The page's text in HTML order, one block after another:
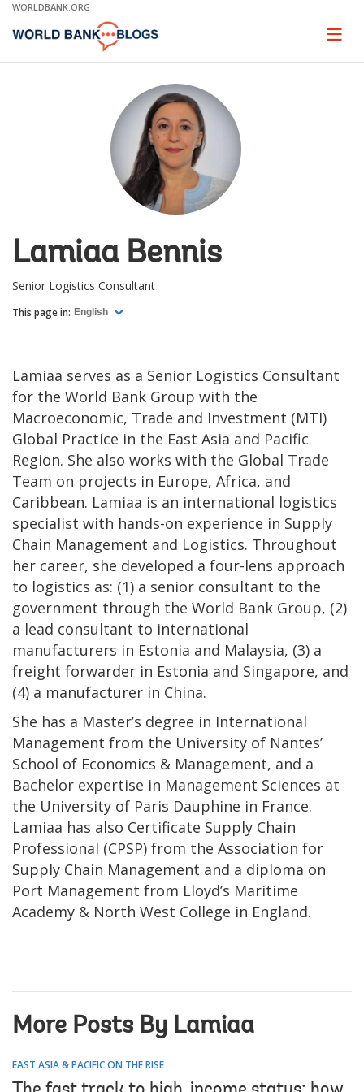
Skip
Main
WORLDBANK.ORG
Page
Lamiaa Bennis
Senior Logistics Consultant
This page in: English
Lamiaa serves as a Senior Logistics Consultant
for the World Bank Group with the
Macroeconomic, Trade and Investment (MTI)
Global Practice in the East Asia and Pacific
Region. She also works with the Global Trade
Team on projects in Europe, Africa, and
Caribbean. Lamiaa is an international logistics
specialist with hands-on experience in Supply
Chain Management and Logistics. Throughout
her career, she developed a four-lens approach
to logistics as: (1) a senior consultant to the
government through the World Bank Group, (2)
a lead consultant to international
manufacturers in Estonia and Malaysia, (3) a
freight forwarder in Estonia and Singapore, and
(4) a manufacturer in China.
She has a Master’s degree in International
Management from the University of Nantes’
School of Economics & Management, and a
Bachelor expertise in Management Sciences at
the University of Paris Dauphine in France.
Lamiaa has also Certificate Supply Chain
Professional (CPSP) from the Association for
Supply Chain Management and a diploma on
Port Management from Lloyd’s Maritime
Academy & North West College in England.
More Posts By Lamiaa
EAST ASIA & PACIFIC ON THE RISE